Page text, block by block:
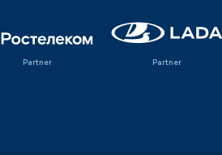
Partner Partner